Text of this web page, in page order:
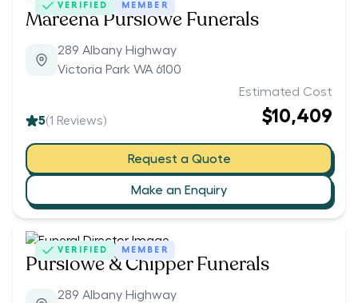
VERIFIED MEMBER
Mareena Purslowe Funerals
289 Albany Highway
Victoria Park WA 6100
5(1 Reviews)
Estimated Cost
$10,409
Request a Quote
Make an Enquiry
VERIFIED MEMBER
Purslowe & Chipper Funerals
289 Albany Highway